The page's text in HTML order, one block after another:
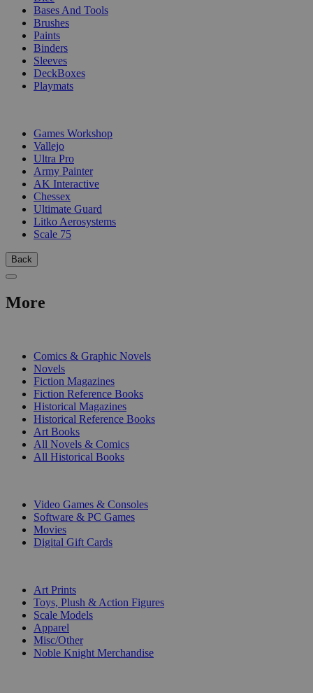
Bases And Tools
Brushes
Paints
Binders
Sleeves
DeckBoxes
Playmats
Games Workshop
Vallejo
Ultra Pro
Army Painter
AK Interactive
Chessex
Ultimate Guard
Litko Aerosystems
Scale 75
Back
More
Comics & Graphic Novels
Novels
Fiction Magazines
Fiction Reference Books
Historical Magazines
Historical Reference Books
Art Books
All Novels & Comics
All Historical Books
Video Games & Consoles
Software & PC Games
Movies
Digital Gift Cards
Art Prints
Toys, Plush & Action Figures
Scale Models
Apparel
Misc/Other
Noble Knight Merchandise